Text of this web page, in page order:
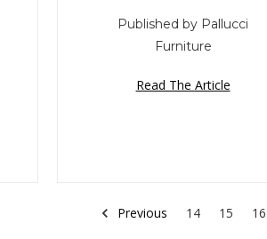
Published by Pallucci
Furniture
Read The Article
Previous 14 15 16